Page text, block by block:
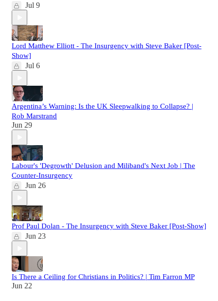
Jul 9
Lord Matthew Elliott - The Insurgency with Steve Baker [Post-
Show]
Jul 6
Argentina’s Warning: Is the UK Sleepwalking to Collapse? |
Rob Marstrand
Jun 29
Labour's 'Degrowth' Delusion and Miliband's Next Job | The
Counter-Insurgency
Jun 26
Prof Paul Dolan - The Insurgency with Steve Baker [Post-Show]
Jun 23
Is There a Ceiling for Christians in Politics? | Tim Farron MP
Jun 22